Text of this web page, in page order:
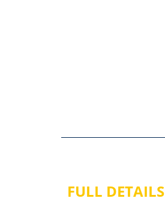
FULL DETAILS